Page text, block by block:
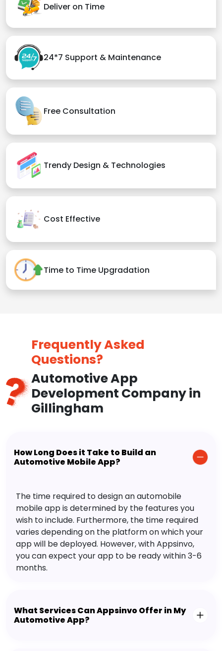
Deliver on Time
24*7 Support & Maintenance
Free Consultation
Trendy Design & Technologies
Cost Effective
Time to Time Upgradation
Frequently Asked
Questions?
Automotive App
Development Company in
Gillingham
How Long Does it Take to Build an
Automotive Mobile App?
The time required to design an automobile
mobile app is determined by the features you
wish to include. Furthermore, the time required
varies depending on the platform on which your
app will be deployed. However, with Appsinvo,
you can expect your app to be ready within 3-6
months.
What Services Can Appsinvo Offer in My
Automotive App?